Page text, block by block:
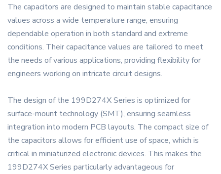
The capacitors are designed to maintain stable capacitance
values across a wide temperature range, ensuring
dependable operation in both standard and extreme
conditions. Their capacitance values are tailored to meet
the needs of various applications, providing flexibility for
engineers working on intricate circuit designs.
The design of the 199D274X Series is optimized for
surface-mount technology (SMT), ensuring seamless
integration into modern PCB layouts. The compact size of
the capacitors allows for efficient use of space, which is
critical in miniaturized electronic devices. This makes the
199D274X Series particularly advantageous for